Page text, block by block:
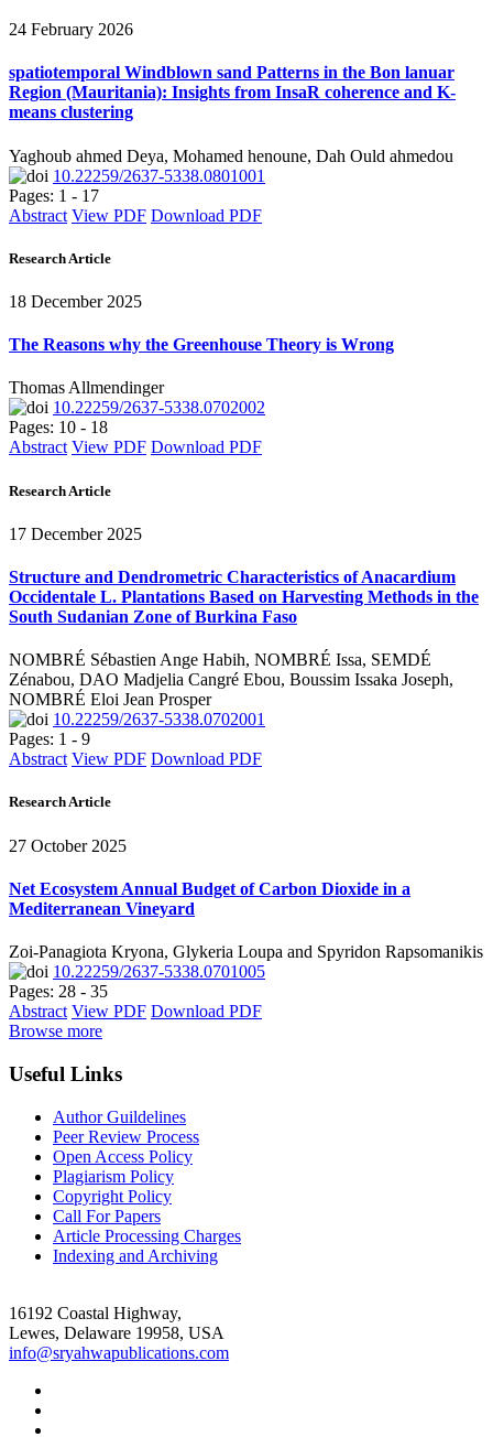
24 February 2026
spatiotemporal Windblown sand Patterns in the Bon lanuar
Region (Mauritania): Insights from InsaR coherence and K-
means clustering
Yaghoub ahmed Deya, Mohamed henoune, Dah Ould ahmedou
10.22259/2637-5338.0801001
Pages: 1 - 17
Abstract View PDF Download PDF
Research Article
18 December 2025
The Reasons why the Greenhouse Theory is Wrong
Thomas Allmendinger
10.22259/2637-5338.0702002
Pages: 10 - 18
Abstract View PDF Download PDF
Research Article
17 December 2025
Structure and Dendrometric Characteristics of Anacardium
Occidentale L. Plantations Based on Harvesting Methods in the
South Sudanian Zone of Burkina Faso
NOMBRÉ Sébastien Ange Habih, NOMBRÉ Issa, SEMDÉ
Zénabou, DAO Madjelia Cangré Ebou, Boussim Issaka Joseph,
NOMBRÉ Eloi Jean Prosper
10.22259/2637-5338.0702001
Pages: 1 - 9
Abstract View PDF Download PDF
Research Article
27 October 2025
Net Ecosystem Annual Budget of Carbon Dioxide in a
Mediterranean Vineyard
Zoi-Panagiota Kryona, Glykeria Loupa and Spyridon Rapsomanikis
10.22259/2637-5338.0701005
Pages: 28 - 35
Abstract View PDF Download PDF
Browse more
Useful Links
Author Guildelines
Peer Review Process
Open Access Policy
Plagiarism Policy
Copyright Policy
Call For Papers
Article Processing Charges
Indexing and Archiving
16192 Coastal Highway,
Lewes, Delaware 19958, USA
info@sryahwapublications.com